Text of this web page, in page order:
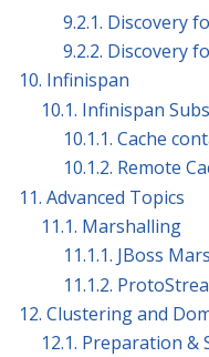
9.2.1. Discovery
9.2.2. Discovery
10. Infinispan
10.1. Infinispan
10.1.1. Cache
10.1.2. Remote
11. Advanced Topics
11.1. Marshalling
11.1.1. JBoss
11.1.2.
12. Clustering and
12.1. Preparation &